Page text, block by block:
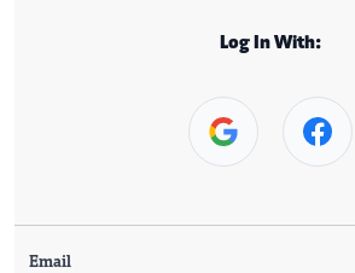
Log In With:
Email